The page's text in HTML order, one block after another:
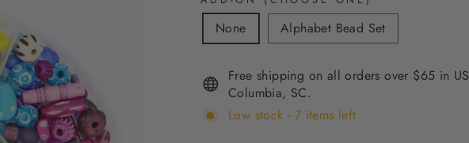
None Alphabet Bead Set
Free shipping on all orders over $65 in
Columbia, SC.
Low stock - 7 items left